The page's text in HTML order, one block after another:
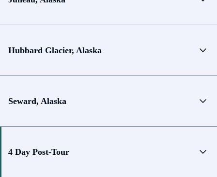
Hubbard Glacier, Alaska
Seward, Alaska
4 Day Post-Tour